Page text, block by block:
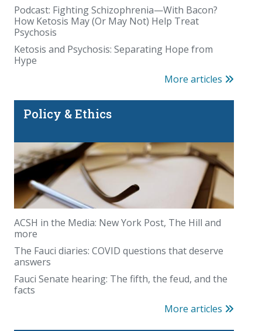
Podcast: Fighting Schizophrenia—With Bacon?
How Ketosis May (Or May Not) Help Treat
Psychosis
Ketosis and Psychosis: Separating Hope from
Hype
More articles
Policy & Ethics
ACSH in the Media: New York Post, The Hill and
more
The Fauci diaries: COVID questions that deserve
answers
Fauci Senate hearing: The fifth, the feud, and the
facts
More articles